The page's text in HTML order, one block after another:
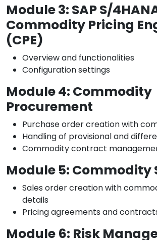
Module 3: SAP S/
Commodity Pricing
(CPE)
Overview and functionalities
Configuration settings
Module 4: Commodity
Procurement
Purchase order creation with
Handling of provisional and
Commodity contract
Module 5: Commodity
Sales order creation with
details
Pricing agreements and
Module 6: Risk